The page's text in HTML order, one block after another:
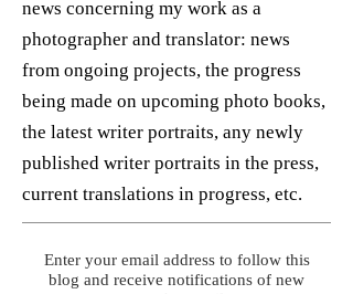
news concerning my work as a
photographer and translator: news
from ongoing projects, the progress
being made on upcoming photo books,
the latest writer portraits, any newly
published writer portraits in the press,
current translations in progress, etc.
Enter your email address to follow this
blog and receive notifications of new